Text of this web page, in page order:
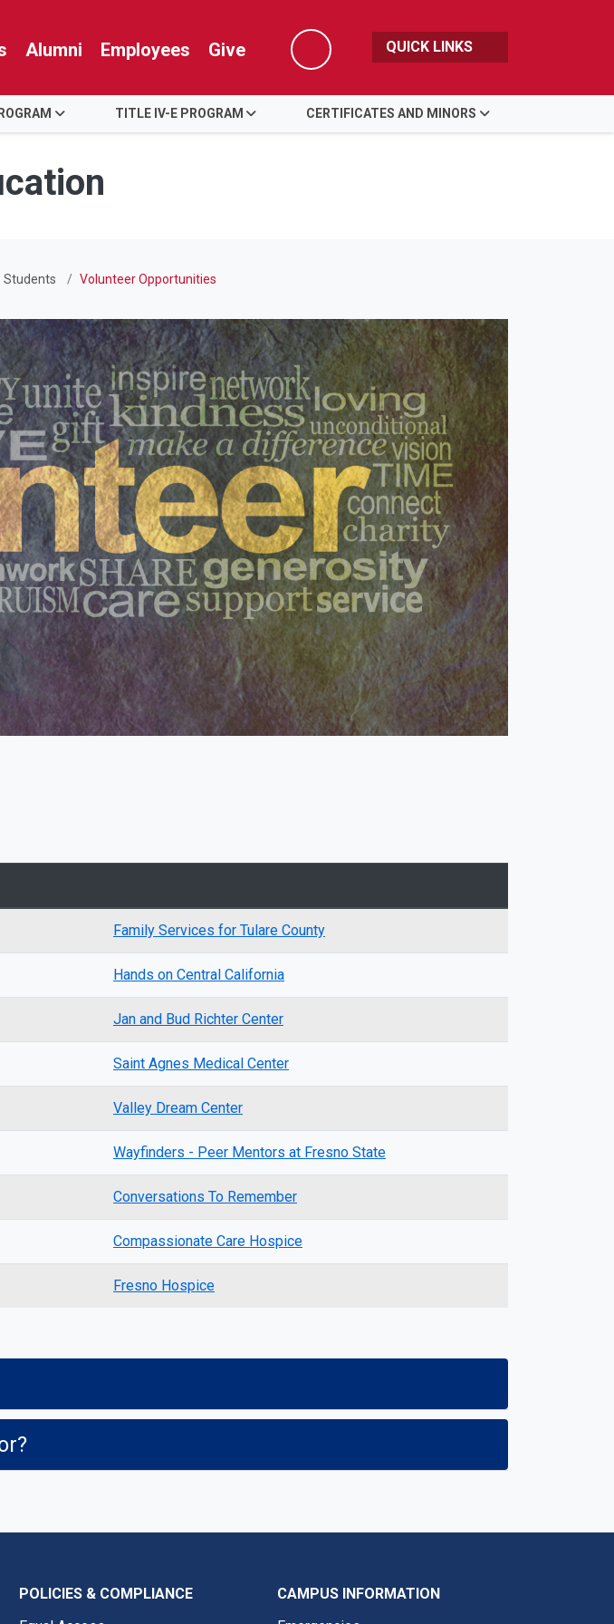
Alumni Employees Give
Search
QUICK LINKS
TITLE IV-E PROGRAM CERTIFICATES AND MINORS
Students Volunteer Opportunities
Family Services for Tulare County
Hands on Central California
Jan and Bud Richter Center
Saint Agnes Medical Center
Valley Dream Center
Wayfinders - Peer Mentors at Fresno State
Conversations To Remember
Compassionate Care Hospice
Fresno Hospice
POLICIES & COMPLIANCE
CAMPUS INFORMATION